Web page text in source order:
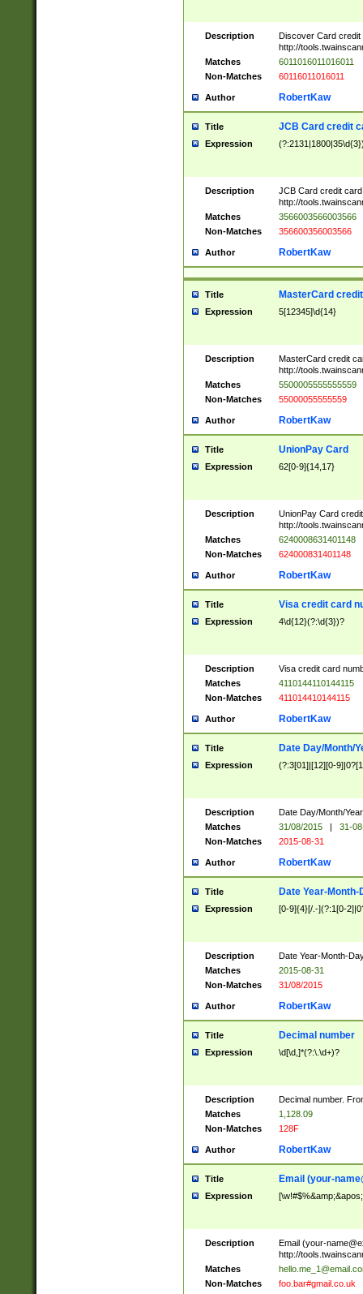
Description
Discover Card credit
http://
Matches
6011016011016011
Non-Matches
60116011016011
Author RobertKaw
Title JCB Card credit
Expression
Description
JCB Card credit
http://
Matches
3566003566003566
Non-Matches
356600356003566
Author RobertKaw
Title MasterCard
Expression 5[12345]\d{14}
Description
MasterCard credit
http://
Matches
5500005555555559
Non-Matches
55000055555559
Author RobertKaw
Title UnionPay Card
Expression 62[0-9]{14,17}
Description
UnionPay Card
http://
Matches
6240008631401148
Non-Matches
624000831401148
Author RobertKaw
Title Visa credit card
Expression 4\d{12}(?:\d{3})?
Description
Visa credit card
Matches
4110144110144115
Non-Matches
411014410144115
Author RobertKaw
Title Date Day/Month/
Expression (?:3[01]|[12][0-
Description
Date Day/Month/
Matches
31/08/2015 |
31-
Non-Matches
2015-08-31
Author RobertKaw
Title Date Year-Month-
Expression [0-9]{4}[/.-](?:1[0-
Description
Date Year-Month-
Matches
2015-08-31
Non-Matches
31/08/2015
Author RobertKaw
Title Decimal number
Expression \d[\d,]*(?:\.\d+)?
Description
Decimal number.
Matches
1,128.09
Non-Matches
128F
Author RobertKaw
Title Email (your-
Expression
Description Email (your-
http://
Matches
Non-Matches
foo.bar#gmail.co.uk